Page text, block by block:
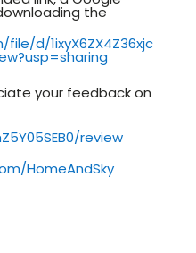
the
d/1ixyX6ZX4Z36xjc
your feedback on
review
HomeAndSky